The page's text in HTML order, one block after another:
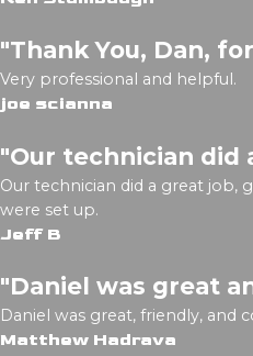
"Thank You, Dan,
Very professional and helpful.
joe scianna
"Our technician did
Our technician did a great job,
were set up.
Jeff B
"Daniel was great
Daniel was great, friendly, and
Matthew Hadrava